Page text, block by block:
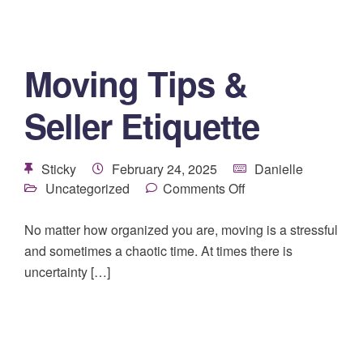
Moving Tips &
Seller Etiquette
Sticky February 24, 2025
Danielle
Uncategorized
Comments Off
No matter how organized you are, moving is a stressful
and sometimes a chaotic time. At times there is
uncertainty […]